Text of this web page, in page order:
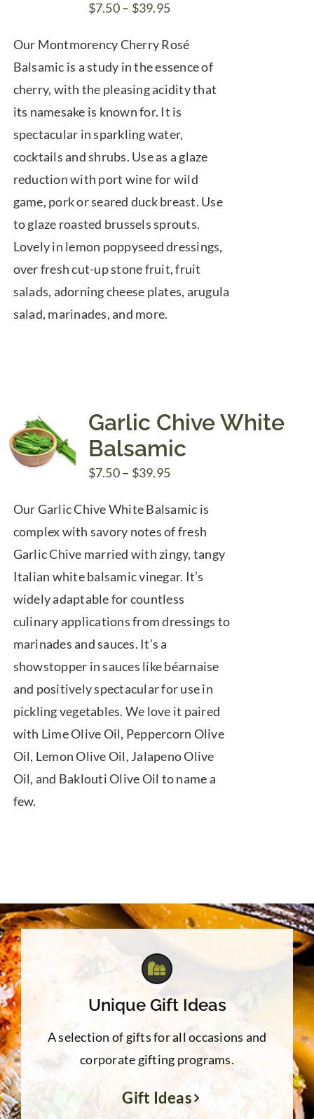
$7.50– $39.95Price
$7.50
through
$39.95
Our Montmorency Cherry Rosé
Balsamic is a study in the essence of
cherry, with the pleasing acidity that
its namesake is known for. It is
spectacular in sparkling water,
cocktails and shrubs. Use as a glaze
reduction with port wine for wild
game, pork or seared duck breast. Use
to glaze roasted brussels sprouts.
Lovely in lemon poppyseed dressings,
over fresh cut-up stone fruit, fruit
salads, adorning cheese plates, arugula
salad, marinades, and more.
Garlic Chive White
Balsamic
$7.50– $39.95Price
$7.50
through
$39.95
Our Garlic Chive White Balsamic is
complex with savory notes of fresh
Garlic Chive married with zingy, tangy
Italian white balsamic vinegar. It’s
widely adaptable for countless
culinary applications from dressings to
marinades and sauces. It’s a
showstopper in sauces like béarnaise
and positively spectacular for use in
pickling vegetables. We love it paired
with Lime Olive Oil, Peppercorn Olive
Oil, Lemon Olive Oil, Jalapeno Olive
Oil, and Baklouti Olive Oil to name a
few.
Unique Gift Ideas
A selection of gifts for all occasions and
corporate gifting programs.
Gift Ideas